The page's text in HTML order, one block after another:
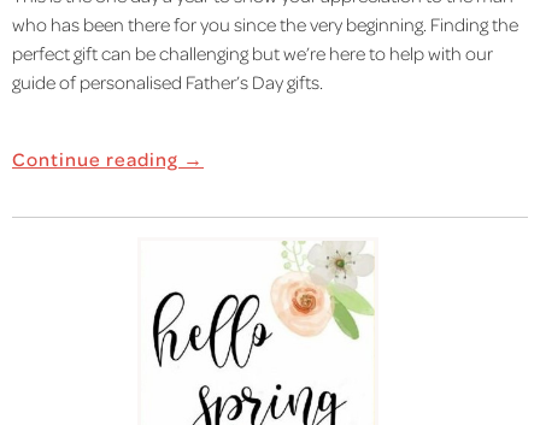
who has been there for you since the very beginning. Finding the
perfect gift can be challenging but we’re here to help with our
guide of personalised Father’s Day gifts.
Continue reading →